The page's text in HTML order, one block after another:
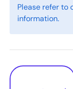
Please refer to
information.
Qty